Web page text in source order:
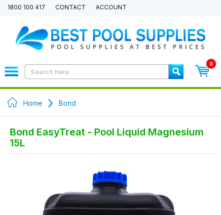
1800 100 417 CONTACT ACCOUNT
0
Home Bond
Bond EasyTreat - Pool Liquid Magnesium
15L